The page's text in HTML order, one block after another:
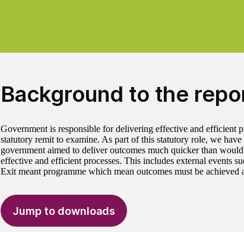
Background to the
Government is responsible for delivering effective and efficient
statutory remit to examine. As part of this statutory role, we
government aimed to deliver outcomes much quicker than
effective and efficient processes. This includes external events
Exit meant programme which mean outcomes must be achieved
Jump to downloads